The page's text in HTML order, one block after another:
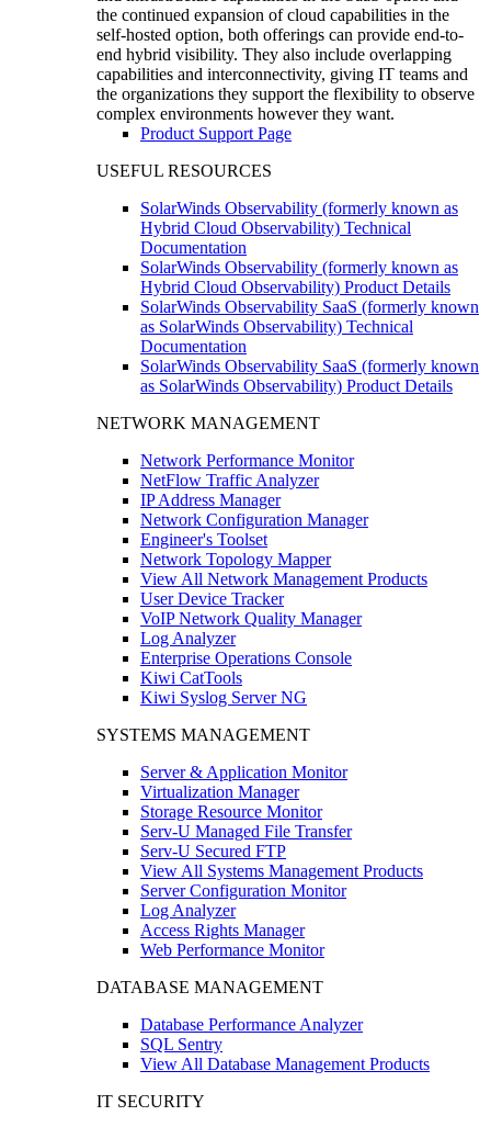
the continued expansion of cloud capabilities in the
self-hosted option, both offerings can provide end-to-
end hybrid visibility. They also include overlapping
capabilities and interconnectivity, giving IT teams and
the organizations they support the flexibility to observe
complex environments however they want.
Product Support Page
USEFUL RESOURCES
SolarWinds Observability (formerly known as
Hybrid Cloud Observability) Technical
Documentation
SolarWinds Observability (formerly known as
Hybrid Cloud Observability) Product Details
SolarWinds Observability SaaS (formerly known
as SolarWinds Observability) Technical
Documentation
SolarWinds Observability SaaS (formerly known
as SolarWinds Observability) Product Details
NETWORK MANAGEMENT
Network Performance Monitor
NetFlow Traffic Analyzer
IP Address Manager
Network Configuration Manager
Engineer's Toolset
Network Topology Mapper
View All Network Management Products
User Device Tracker
VoIP Network Quality Manager
Log Analyzer
Enterprise Operations Console
Kiwi CatTools
Kiwi Syslog Server NG
SYSTEMS MANAGEMENT
Server & Application Monitor
Virtualization Manager
Storage Resource Monitor
Serv-U Managed File Transfer
Serv-U Secured FTP
View All Systems Management Products
Server Configuration Monitor
Log Analyzer
Access Rights Manager
Web Performance Monitor
DATABASE MANAGEMENT
Database Performance Analyzer
SQL Sentry
View All Database Management Products
IT SECURITY